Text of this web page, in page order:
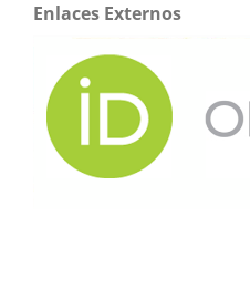
Enlaces Externos